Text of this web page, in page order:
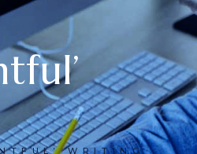
WRITING